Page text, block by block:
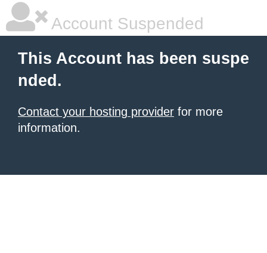
Account Suspended
This Account has been suspe
nded.
Contact your hosting provider for more
information.